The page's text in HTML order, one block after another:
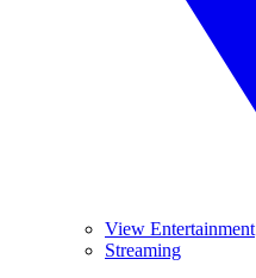
View Entertainment
Streaming